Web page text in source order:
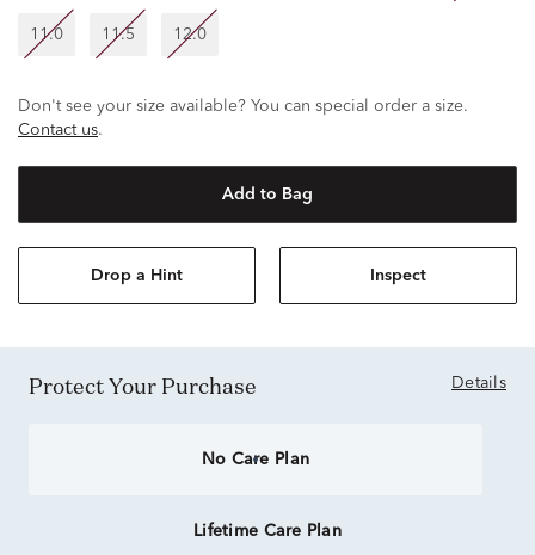
11.0 11.5 12.0
Don't see your size available? You can special order a size.
Contact us.
Add to Bag
Drop a Hint Inspect
Protect Your Purchase Details
No Care Plan
Lifetime Care Plan